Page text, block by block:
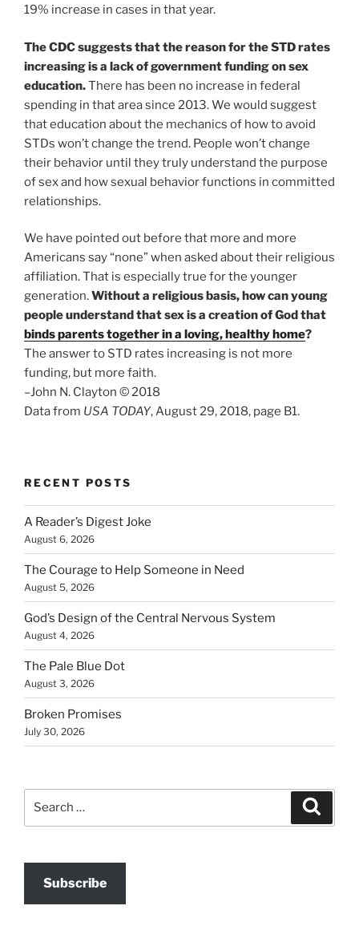
19% increase in cases in that year.
The CDC suggests that the reason for the STD rates
increasing is a lack of government funding on sex
education.There has been no increase in federal
spending in that area since 2013. We would suggest
that education about the mechanics of how to avoid
STDs won’t change the trend. People won’t change
their behavior until they truly understand the purpose
of sex and how sexual behavior functions in committed
relationships.
We have pointed out before that more and more
Americans say “none” when asked about their religious
affiliation. That is especially true for the younger
generation.Without a religious basis, how can young
people understand that sex is a creation of God that
binds parents together in a loving, healthy home?
The answer to STD rates increasing is not more
funding, but more faith.
–John N. Clayton © 2018
Data from USA TODAY, August 29, 2018, page B1.
RECENT POSTS
A Reader’s Digest Joke
August 6, 2026
The Courage to Help Someone in Need
August 5, 2026
God’s Design of the Central Nervous System
August 4, 2026
The Pale Blue Dot
August 3, 2026
Broken Promises
July 30, 2026
Subscribe